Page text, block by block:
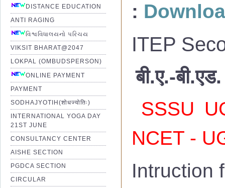
DISTANCE EDUCATION
ANTI RAGING
વિશ્વવિધાલયનો પરિચય
VIKSIT BHARAT@2047
LOKPAL (OMBUDSPERSON)
ONLINE PAYMENT
PAYMENT
SODHAJYOTIH(शोधज्योतिः)
INTERNATIONAL YOGA DAY
21ST JUNE
CONSULTANCY CENTER
AISHE SECTION
PGDCA SECTION
CIRCULAR
:
ITEP
बी.ए.-
SSSU
NCET -
Intruction